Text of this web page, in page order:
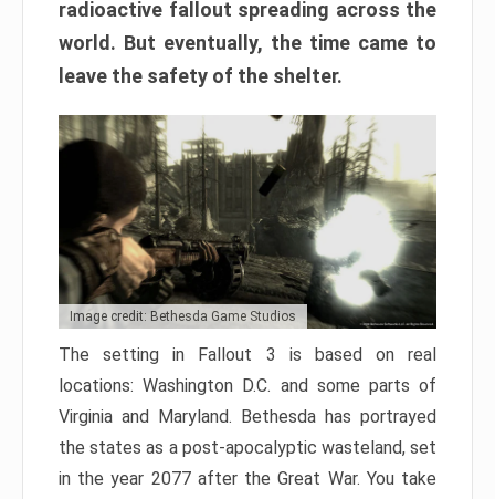
radioactive fallout spreading across the
world. But eventually, the time came to
leave the safety of the shelter.
Image credit: Bethesda Game Studios
The setting in Fallout 3 is based on real
locations: Washington D.C. and some parts of
Virginia and Maryland. Bethesda has portrayed
the states as a post-apocalyptic wasteland, set
in the year 2077 after the Great War. You take